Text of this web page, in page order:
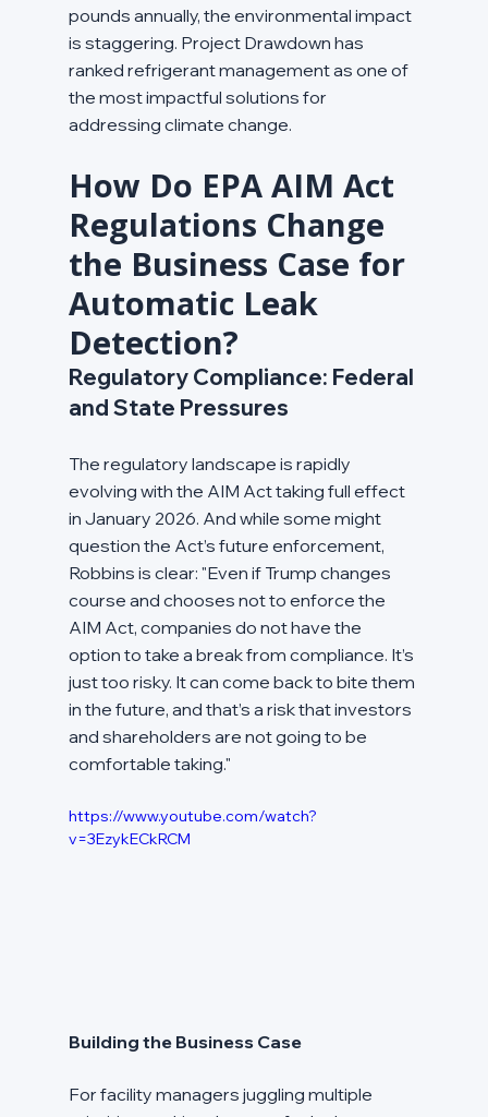
pounds annually, the environmental impact
is staggering. Project Drawdown has
ranked refrigerant management as one of
the most impactful solutions for
addressing climate change.
How Do EPA AIM Act
Regulations Change
the Business Case for
Automatic Leak
Detection?
Regulatory Compliance: Federal
and State Pressures
The regulatory landscape is rapidly
evolving with the AIM Act taking full effect
in January 2026. And while some might
question the Act’s future enforcement,
Robbins is clear: "Even if Trump changes
course and chooses not to enforce the
AIM Act, companies do not have the
option to take a break from compliance. It’s
just too risky. It can come back to bite them
in the future, and that’s a risk that investors
and shareholders are not going to be
comfortable taking."
https://www.youtube.com/watch?
v=3EzykECkRCM
Building the Business Case
For facility managers juggling multiple